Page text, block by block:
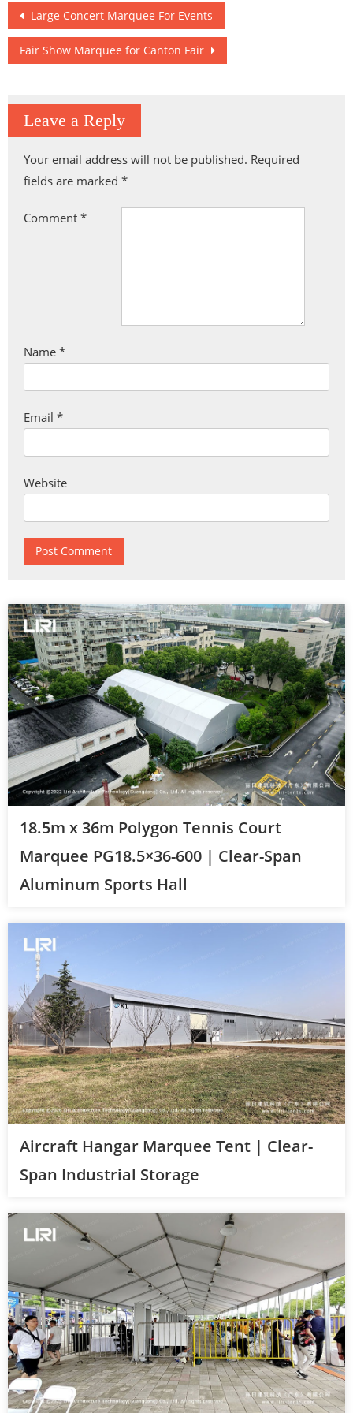
Post
navigation
Large Concert Marquee For Events
Fair Show Marquee for Canton Fair
Leave a Reply
Your email address will not be published. Required
fields are marked *
Comment *
Name *
Email *
Website
18.5m x 36m Polygon Tennis Court
Marquee PG18.5×36-600 | Clear-Span
Aluminum Sports Hall
Aircraft Hangar Marquee Tent | Clear-
Span Industrial Storage